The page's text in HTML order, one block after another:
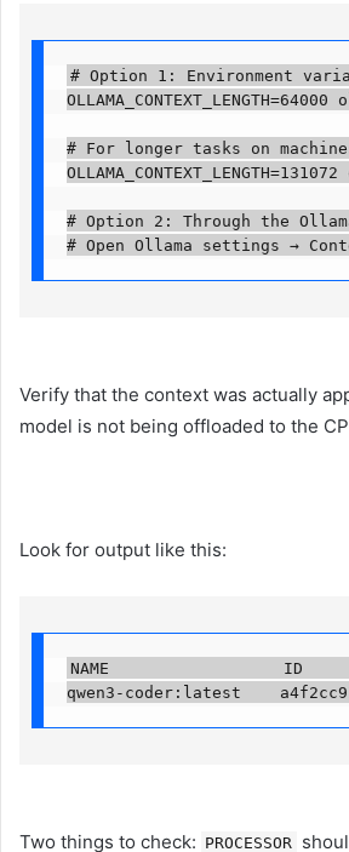
# Option 1: Environment
# For longer tasks on
# Option 2: Through the
# Open Ollama settings →
Verify that the context was actually
model is not being offloaded to the
Look for output like this:
NAME                  ID
qwen3-coder:latest
Two things to check: PROCESSOR